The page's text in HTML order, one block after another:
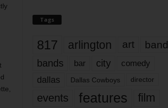
Tags
817 arlington art band
bands bar city comedy
dallas Dallas Cowboys director
events features
film